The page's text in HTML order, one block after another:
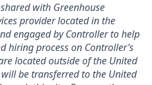
with Greenhouse
provider located in the
engaged by Controller to help
hiring process on Controller’s
located outside of the United
be transferred to the United